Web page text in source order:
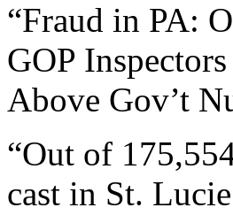
“Fraud in PA:
GOP
Above Gov’t
“Out of
cast in St.